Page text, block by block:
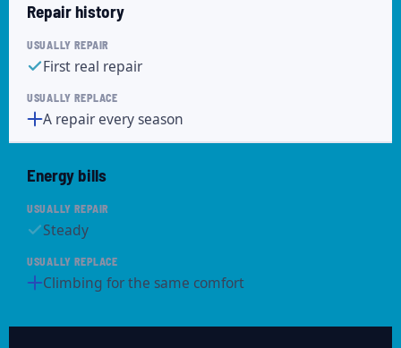
Repair history
First real repair
A repair every season
Energy bills
Steady
Climbing for the same comfort